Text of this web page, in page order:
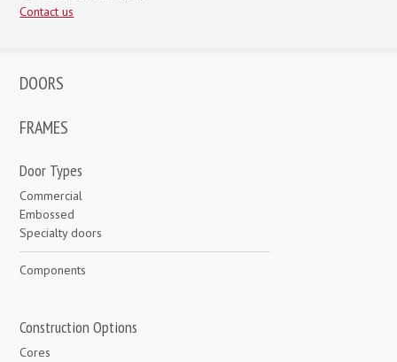
Contact us
DOORS
FRAMES
Door Types
Commercial
Embossed
Specialty doors
Components
Construction Options
Cores